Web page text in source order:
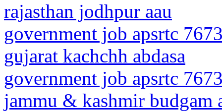
rajasthan jodhpur aau
government job apsrtc
gujarat kachchh abdasa
government job apsrtc
jammu & kashmir budgam